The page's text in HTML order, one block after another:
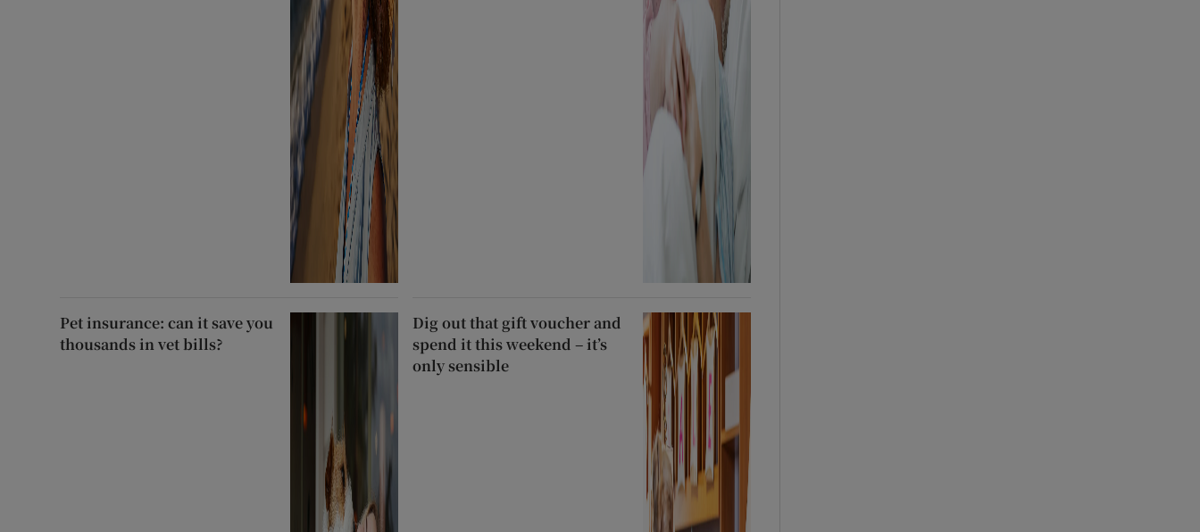
Pet insurance: can it save you
thousands in vet bills?
Dig out that gift voucher and
spend it this weekend – it’s
only sensible